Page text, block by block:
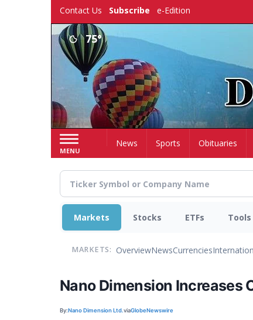
Contact Us Subscribe e-Edition
75°
MENU
HomeNews Sports Obituaries
Markets Stocks ETFs Tools
MARKETS: OverviewNewsCurrencies
Nano Dimension Increases
By:Nano Dimension Ltd.viaGlobeNewswire